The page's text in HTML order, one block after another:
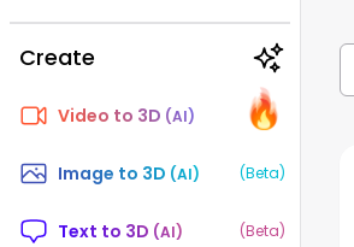
Create
Video to 3D (AI) 🔥
🔥
🔥
🔥
Image to 3D (AI) (Beta)
Text to 3D (AI) (Beta)